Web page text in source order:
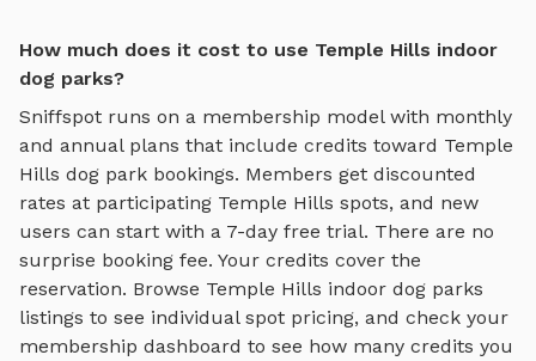
How much does it cost to use Temple Hills indoor
dog parks?
Sniffspot runs on a membership model with monthly
and annual plans that include credits toward Temple
Hills dog park bookings. Members get discounted
rates at participating Temple Hills spots, and new
users can start with a 7-day free trial. There are no
surprise booking fee. Your credits cover the
reservation. Browse Temple Hills indoor dog parks
listings to see individual spot pricing, and check your
membership dashboard to see how many credits you